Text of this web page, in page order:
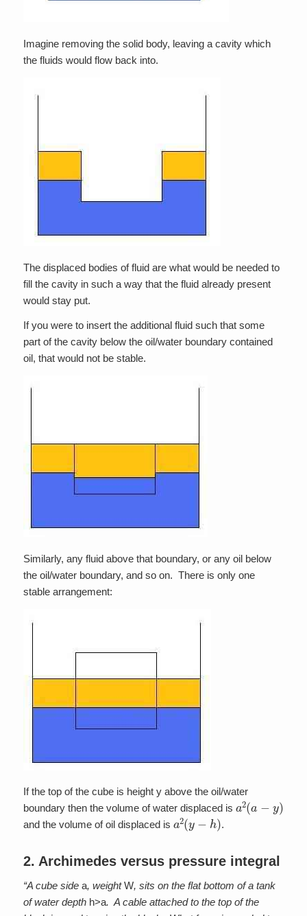
Imagine removing the solid body, leaving a cavity which
the fluids would flow back into.
The displaced bodies of fluid are what would be needed to
fill the cavity in such a way that the fluid already present
would stay put.
If you were to insert the additional fluid such that some
part of the cavity below the oil/water boundary contained
oil, that would not be stable.
Similarly, any fluid above that boundary, or any oil below
the oil/water boundary, and so on. There is only one
stable arrangement:
If the top of the cube is height y above the oil/water
boundary then the volume of water displaced is
a2(
and the volume of oil displaced is a2( y h) .
2. Archimedes versus pressure integral
“A cube side a, weightW, sits on the flat bottom of a tank
of water depth h>a. A cable attached to the top of the